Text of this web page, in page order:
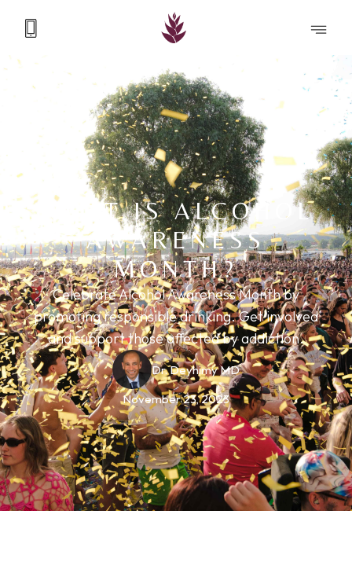
WHAT IS ALCOHOL
AWARENESS
MONTH?
Celebrate Alcohol Awareness Month by
promoting responsible drinking. Get involved
and support those affected by addiction.
Dr. Deyhimy MD
November 23, 2023